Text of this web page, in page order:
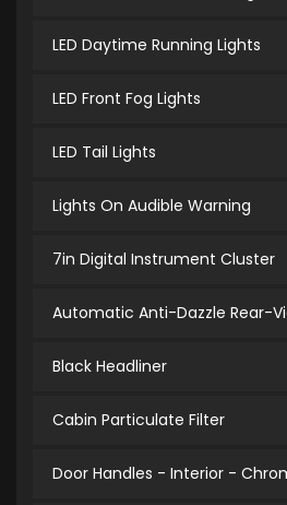
LED Daytime Running Lights
LED Front Fog Lights
LED Tail Lights
Lights On Audible Warning
7in Digital Instrument Cluster
Automatic Anti-Dazzle Rear-
Black Headliner
Cabin Particulate Filter
Door Handles - Interior -